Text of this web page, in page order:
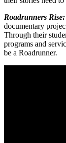
Roadrunners
documentary
Through their
programs and
be a Roadrunner.